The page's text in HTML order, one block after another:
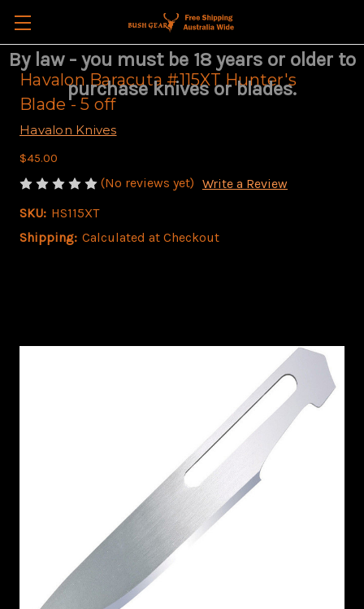
By law - you must be 18 years or older to
purchase knives or blades.
Havalon Baracuta #115XT Hunter's
Blade - 5 off
Havalon Knives
$45.00
(No reviews yet) Write a Review
SKU: HS115XT
Shipping: Calculated at Checkout